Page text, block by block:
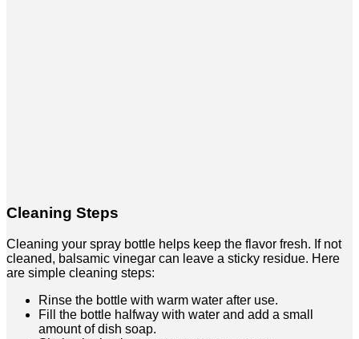
Cleaning Steps
Cleaning your spray bottle helps keep the flavor fresh. If not
cleaned, balsamic vinegar can leave a sticky residue. Here
are simple cleaning steps:
Rinse the bottle with warm water after use.
Fill the bottle halfway with water and add a small
amount of dish soap.